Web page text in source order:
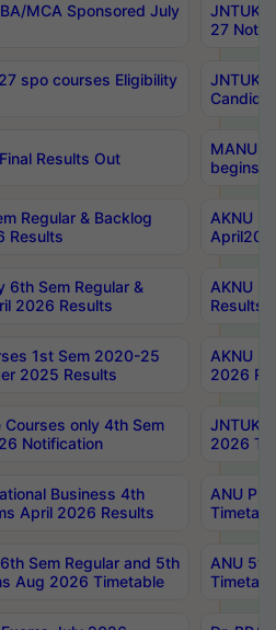
MCA Sponsored July
JNTUK
27
spo courses Eligibility
JNTUK
Results Out
MANUU
begins
Regular & Backlog
Results
AKNU
6th Sem Regular &
2026 Results
AKNU
Results
1st Sem 2020-25
2025 Results
AKNU
2026
Courses only 4th Sem
Notification
JNTUK
2026
Business 4th
April 2026 Results
ANU
Sem Regular and 5th
Aug 2026 Timetable
ANU